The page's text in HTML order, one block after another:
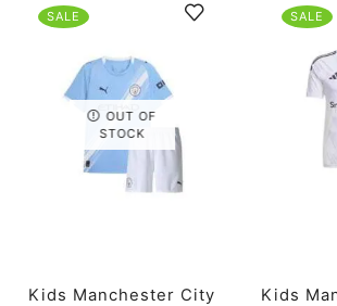
SALE
OUT OF
STOCK
Kids Manchester City
SALE
Kids